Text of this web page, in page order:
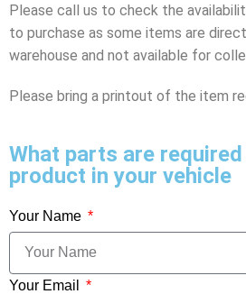
Please call us to check the
to purchase as some items are
warehouse and not available for
Please bring a printout of the item
What parts are
product in your vehicle
Your Name
Your Email